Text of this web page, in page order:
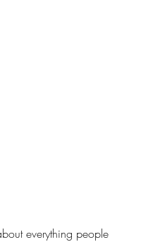
everything people